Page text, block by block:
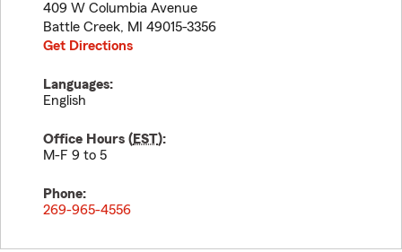
409 W Columbia Avenue
Battle Creek, MI
49015-3356
Get Directions
Languages:
English
Office Hours (EST):
M-F 9 to 5
Phone:
269-965-4556